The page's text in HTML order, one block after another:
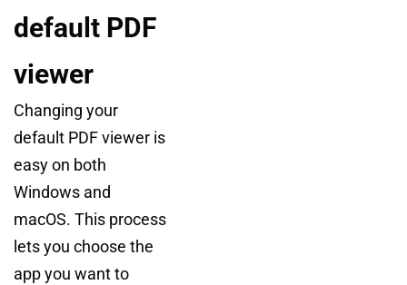
default PDF
viewer
Changing your
default PDF viewer is
easy on both
Windows and
macOS. This process
lets you choose the
app you want to